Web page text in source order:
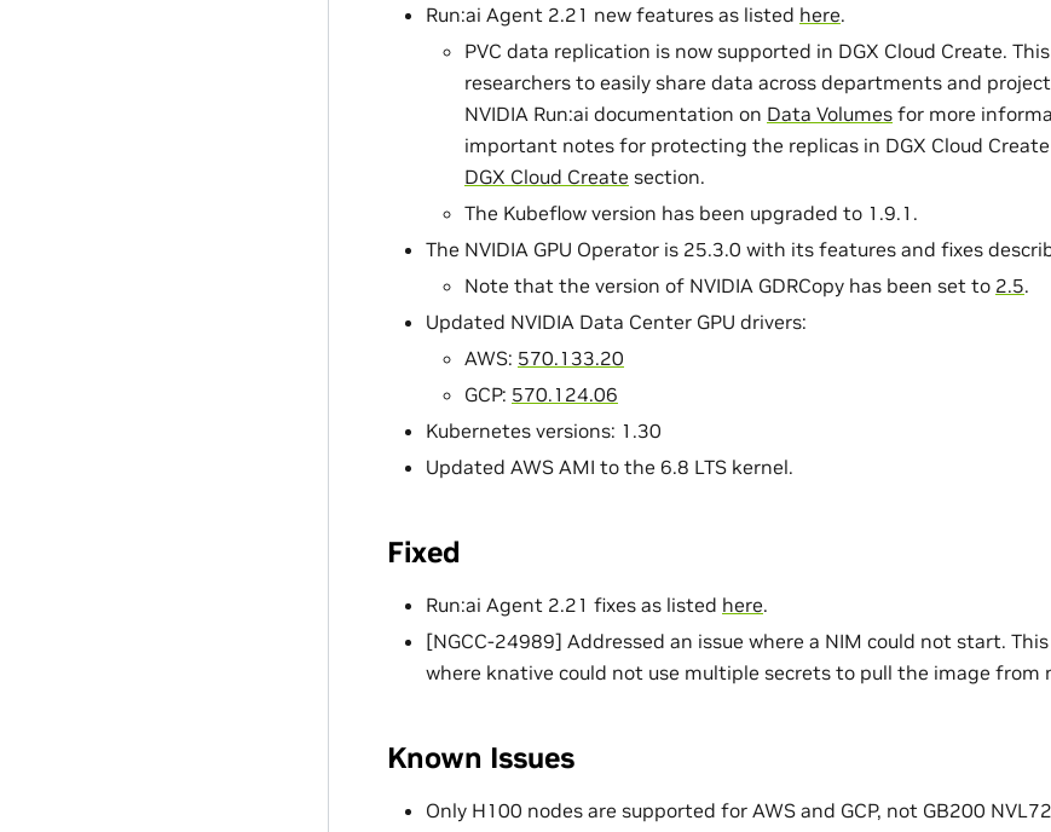
Run:ai Agent 2.21 new features as listed here.
PVC data replication is now supported in DGX Cloud Create.
researchers to easily share data across departments and
NVIDIA Run:ai documentation on Data Volumes for more
important notes for protecting the replicas in DGX Cloud
DGX Cloud Create section.
The Kubeflow version has been upgraded to 1.9.1.
The NVIDIA GPU Operator is 25.3.0 with its features and fixes
Note that the version of NVIDIA GDRCopy has been set to 2.5.
Updated NVIDIA Data Center GPU drivers:
AWS: 570.133.20
GCP: 570.124.06
Kubernetes versions: 1.30
Updated AWS AMI to the 6.8 LTS kernel.
Fixed
Run:ai Agent 2.21 fixes as listed here.
[NGCC-24989] Addressed an issue where a NIM could not start.
where knative could not use multiple secrets to pull the image from
Known Issues
Only H100 nodes are supported for AWS and GCP, not GB200